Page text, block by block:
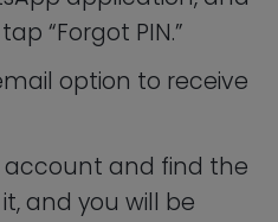
such as
password will be
that over 59
use their date of